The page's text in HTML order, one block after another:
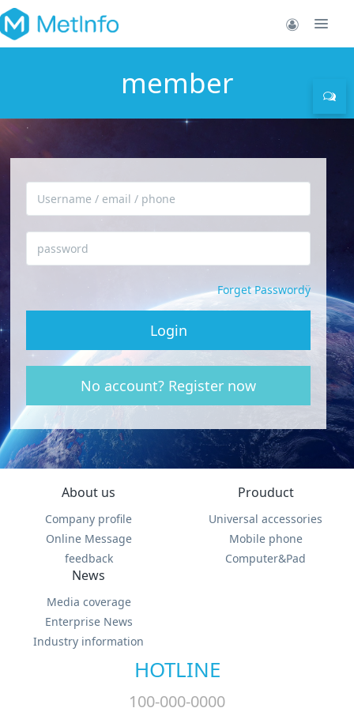
member
Forget Passwordÿ
Login
No account? Register now
About us
Company profile
Online Message
feedback
Prouduct
Universal accessories
Mobile phone
Computer&Pad
News
Media coverage
Enterprise News
Industry information
HOTLINE
100-000-0000